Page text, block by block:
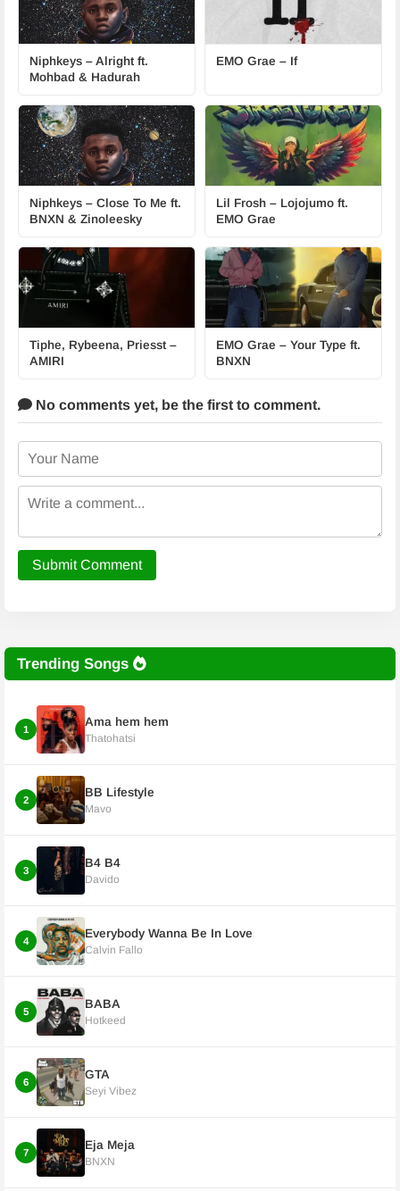
Niphkeys – Alright ft.
Mohbad & Hadurah
EMO Grae – If
Niphkeys – Close To Me ft.
BNXN & Zinoleesky
Lil Frosh – Lojojumo ft.
EMO Grae
Tiphe, Rybeena, Priesst –
AMIRI
EMO Grae – Your Type ft.
BNXN
No comments yet, be the first to comment.
Submit Comment
Trending Songs
1
Ama hem hem
Thatohatsi
2
BB Lifestyle
Mavo
3
B4 B4
Davido
4
Everybody Wanna Be In Love
Calvin Fallo
5
BABA
Hotkeed
6
GTA
Seyi Vibez
7
Eja Meja
BNXN